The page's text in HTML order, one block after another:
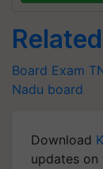
Board Exam
Nadu board
Download
updates on